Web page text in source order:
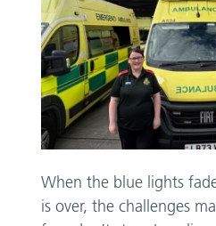
When the blue lights
is over, the challenges